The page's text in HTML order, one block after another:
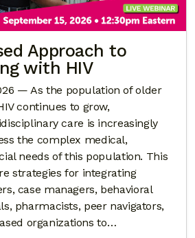
Approach to
with HIV
— As the population of older
continues to grow,
care is increasingly
the complex medical,
needs of this population. This
strategies for integrating
case managers, behavioral
pharmacists, peer navigators,
organizations to…